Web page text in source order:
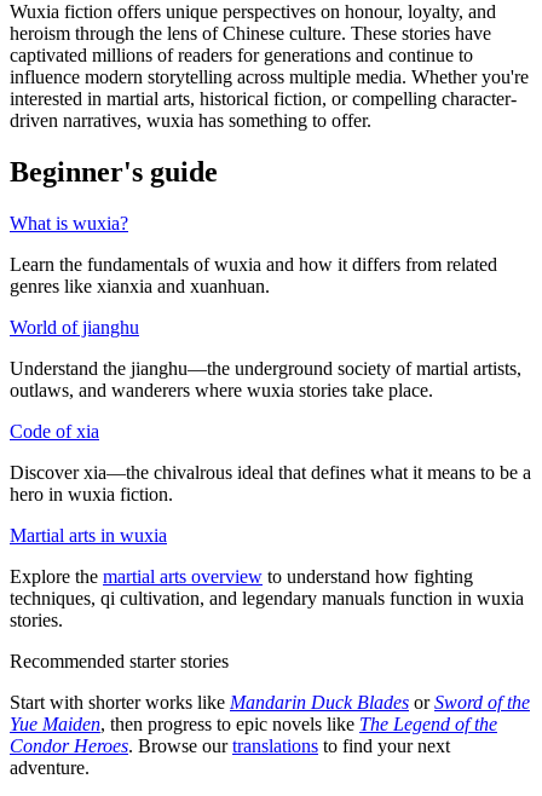
Wuxia fiction offers unique perspectives on honour, loyalty, and
heroism through the lens of Chinese culture. These stories have
captivated millions of readers for generations and continue to
influence modern storytelling across multiple media. Whether you're
interested in martial arts, historical fiction, or compelling character-
driven narratives, wuxia has something to offer.
Beginner's guide
What is wuxia?
Learn the fundamentals of wuxia and how it differs from related
genres like xianxia and xuanhuan.
World of jianghu
Understand the jianghu—the underground society of martial artists,
outlaws, and wanderers where wuxia stories take place.
Code of xia
Discover xia—the chivalrous ideal that defines what it means to be a
hero in wuxia fiction.
Martial arts in wuxia
Explore the martial arts overview to understand how fighting
techniques, qi cultivation, and legendary manuals function in wuxia
stories.
Recommended starter stories
Start with shorter works like Mandarin Duck Blades orSword of the
Yue Maiden, then progress to epic novels like The Legend of the
Condor Heroes. Browse ourtranslations to find your next
adventure.